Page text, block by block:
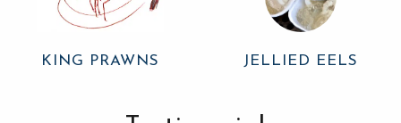
KING PRAWNS JELLIED EELS